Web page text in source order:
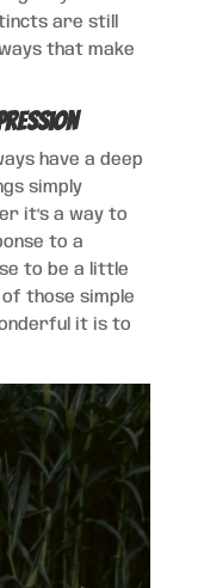
are still
that make
have a deep
simply
it’s a way to
to a
to be a little
those simple
it is to